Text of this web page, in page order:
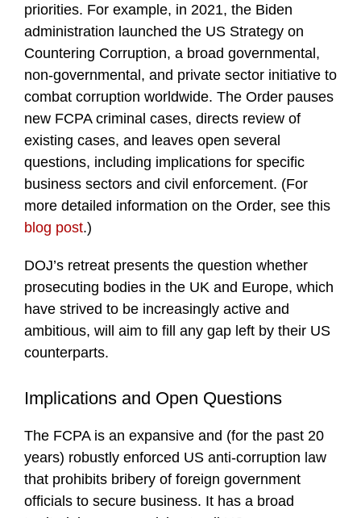
priorities. For example, in 2021, the Biden
administration launched the US Strategy on
Countering Corruption, a broad governmental,
non-governmental, and private sector initiative to
combat corruption worldwide. The Order pauses
new FCPA criminal cases, directs review of
existing cases, and leaves open several
questions, including implications for specific
business sectors and civil enforcement. (For
more detailed information on the Order, see this
blog post.)
DOJ’s retreat presents the question whether
prosecuting bodies in the UK and Europe, which
have strived to be increasingly active and
ambitious, will aim to fill any gap left by their US
counterparts.
Implications and Open Questions
The FCPA is an expansive and (for the past 20
years) robustly enforced US anti-corruption law
that prohibits bribery of foreign government
officials to secure business. It has a broad